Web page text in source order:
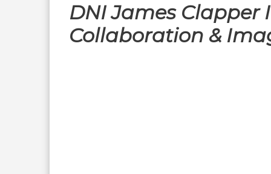
DNI James Clapper
Collaboration &